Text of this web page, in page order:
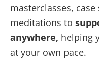
masterclasses,
meditations to
anywhere, helping
at your own pace.